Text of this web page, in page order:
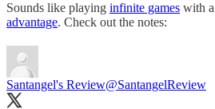
Sounds like playing infinite games with a
advantage. Check out the notes:
Santangel's Review@SantangelReview